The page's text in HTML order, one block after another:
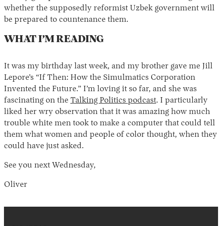
whether the supposedly reformist Uzbek government will
be prepared to countenance them.
WHAT I’M READING
It was my birthday last week, and my brother gave me Jill
Lepore’s “If Then: How the Simulmatics Corporation
Invented the Future.” I’m loving it so far, and she was
fascinating on the Talking Politics podcast. I particularly
liked her wry observation that it was amazing how much
trouble white men took to make a computer that could tell
them what women and people of color thought, when they
could have just asked.
See you next Wednesday,
Oliver